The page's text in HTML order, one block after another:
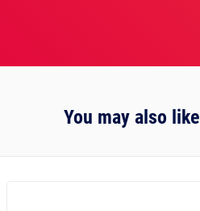
You may also like